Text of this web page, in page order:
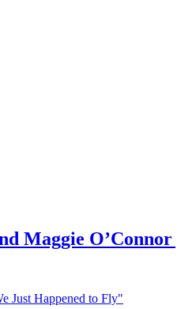
Maggie